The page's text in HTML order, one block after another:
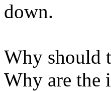
down.
Why should
Why are the